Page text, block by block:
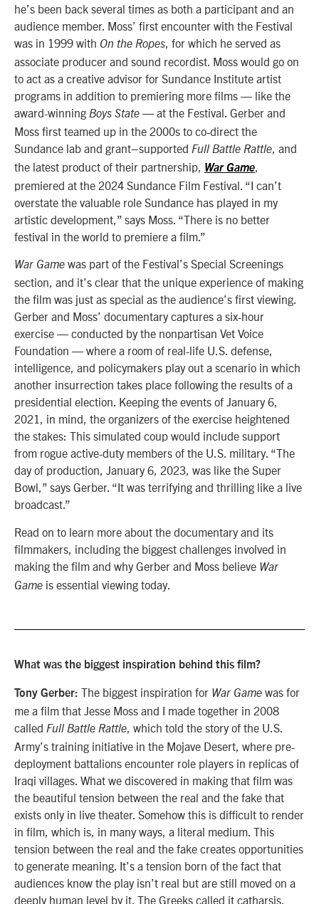
he’s been back several times as both a participant and an
audience member. Moss’ first encounter with the Festival
was in 1999 with On the Ropes , for which he served as
associate producer and sound recordist. Moss would go on
to act as a creative advisor for Sundance Institute artist
programs in addition to premiering more films — like the
award-winning Boys State — at the Festival. Gerber and
Moss first teamed up in the 2000s to co-direct the
Sundance lab and grant–supported Full Battle Rattle , and
the latest product of their partnership,
War Game
premiered at the 2024 Sundance Film Festival. “I can’t
overstate the valuable role Sundance has played in my
artistic development,” says Moss. “There is no better
festival in the world to premiere a film.”
War Game was part of the Festival’s Special Screenings
section, and it’s clear that the unique experience of making
the film was just as special as the audience’s first viewing.
Gerber and Moss’ documentary captures a six-hour
exercise — conducted by the nonpartisan Vet Voice
Foundation — where a room of real-life U.S. defense,
intelligence, and policymakers play out a scenario in which
another insurrection takes place following the results of a
presidential election. Keeping the events of January 6,
2021, in mind, the organizers of the exercise heightened
the stakes: This simulated coup would include support
from rogue active-duty members of the U.S. military. “The
day of production, January 6, 2023, was like the Super
Bowl,” says Gerber. “It was terrifying and thrilling like a live
broadcast.”
Read on to learn more about the documentary and its
filmmakers, including the biggest challenges involved in
making the film and why Gerber and Moss believe War
Game is essential viewing today.
What was the biggest inspiration behind this film?
Tony Gerber: The biggest inspiration for War Game was for
me a film that Jesse Moss and I made together in 2008
called Full Battle Rattle, which told the story of the U.S.
Army’s training initiative in the Mojave Desert, where pre-
deployment battalions encounter role players in replicas of
Iraqi villages. What we discovered in making that film was
the beautiful tension between the real and the fake that
exists only in live theater. Somehow this is difficult to render
in film, which is, in many ways, a literal medium. This
tension between the real and the fake creates opportunities
to generate meaning. It’s a tension born of the fact that
audiences know the play isn’t real but are still moved on a
deeply human level by it. The Greeks called it catharsis.